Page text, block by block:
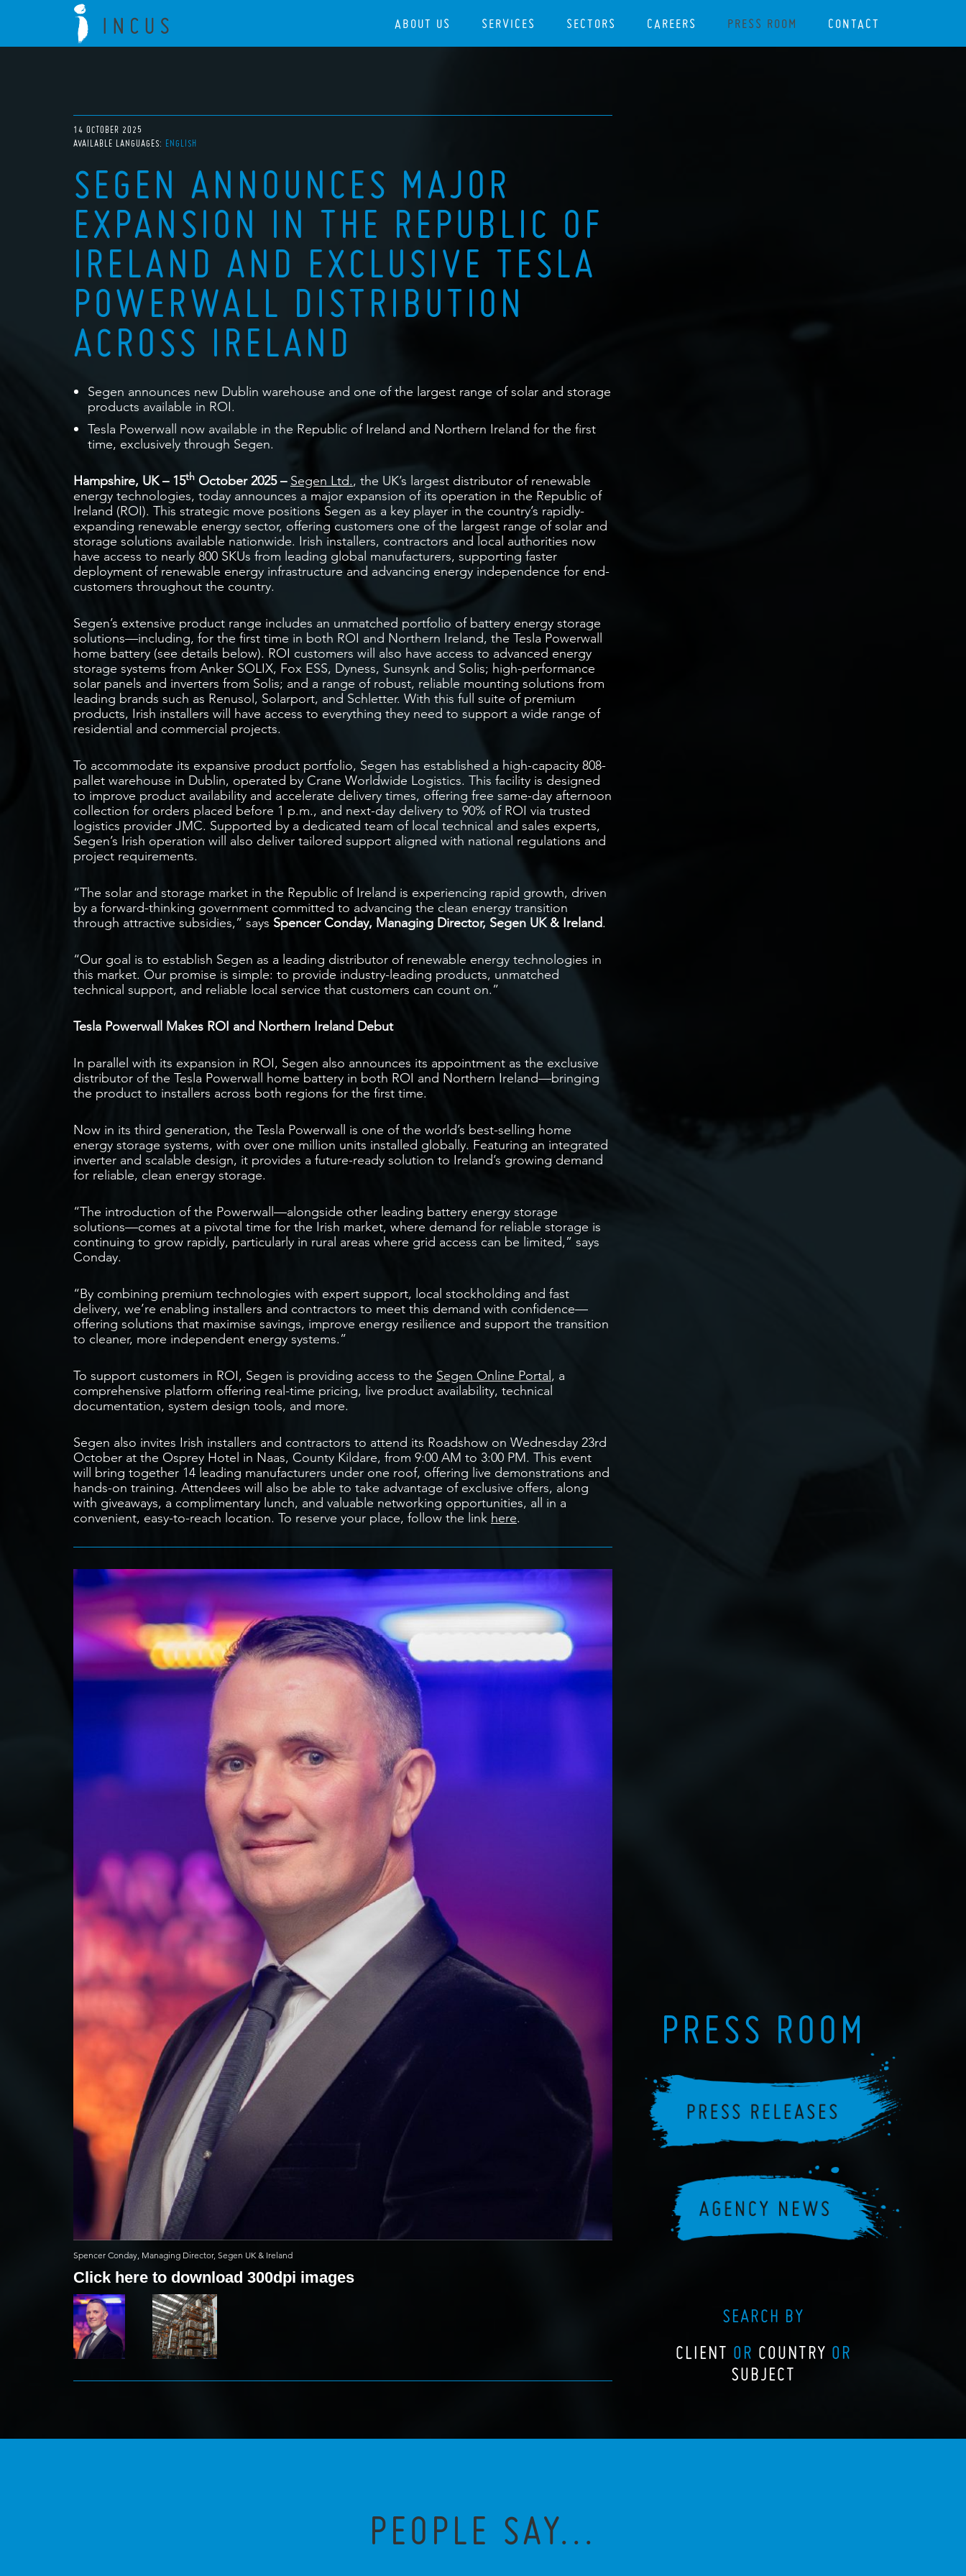
ABOUT US SERVICES SECTORS CAREERS PRESS ROOM CONTACT
14 OCTOBER 2025
AVAILABLE LANGUAGES: ENGLISH
SEGEN ANNOUNCES MAJOR
EXPANSION IN THE REPUBLIC OF
IRELAND AND EXCLUSIVE TESLA
POWERWALL DISTRIBUTION
ACROSS IRELAND
Segen announces new Dublin warehouse and one of the largest range of solar and storage
products available in ROI.
Tesla Powerwall now available in the Republic of Ireland and Northern Ireland for the first
time, exclusively through Segen.
Hampshire, UK – 15th October 2025– Segen Ltd., the UK’s largest distributor of renewable
energy technologies, today announces a major expansion of its operation in the Republic of
Ireland (ROI). This strategic move positions Segen as a key player in the country’s rapidly-
expanding renewable energy sector, offering customers one of the largest range of solar and
storage solutions available nationwide. Irish installers, contractors and local authorities now
have access to nearly 800 SKUs from leading global manufacturers, supporting faster
deployment of renewable energy infrastructure and advancing energy independence for end-
customers throughout the country.
Segen’s extensive product range includes an unmatched portfolio of battery energy storage
solutions—including, for the first time in both ROI and Northern Ireland, the Tesla Powerwall
home battery (see details below). ROI customers will also have access to advanced energy
storage systems from Anker SOLIX, Fox ESS, Dyness, Sunsynk and Solis; high-performance
solar panels and inverters from Solis; and a range of robust, reliable mounting solutions from
leading brands such as Renusol, Solarport, and Schletter. With this full suite of premium
products, Irish installers will have access to everything they need to support a wide range of
residential and commercial projects.
To accommodate its expansive product portfolio, Segen has established a high-capacity 808-
pallet warehouse in Dublin, operated by Crane Worldwide Logistics. This facility is designed
to improve product availability and accelerate delivery times, offering free same-day afternoon
collection for orders placed before 1 p.m., and next-day delivery to 90% of ROI via trusted
logistics provider JMC. Supported by a dedicated team of local technical and sales experts,
Segen’s Irish operation will also deliver tailored support aligned with national regulations and
project requirements.
“The solar and storage market in the Republic of Ireland is experiencing rapid growth, driven
by a forward-thinking government committed to advancing the clean energy transition
through attractive subsidies,” says Spencer Conday, Managing Director, Segen UK & Ireland.
“Our goal is to establish Segen as a leading distributor of renewable energy technologies in
this market. Our promise is simple: to provide industry-leading products, unmatched
technical support, and reliable local service that customers can count on.”
Tesla Powerwall Makes ROI and Northern Ireland Debut
In parallel with its expansion in ROI, Segen also announces its appointment as the exclusive
distributor of the Tesla Powerwall home battery in both ROI and Northern Ireland—bringing
the product to installers across both regions for the first time.
Now in its third generation, the Tesla Powerwall is one of the world’s best-selling home
energy storage systems, with over one million units installed globally. Featuring an integrated
inverter and scalable design, it provides a future-ready solution to Ireland’s growing demand
for reliable, clean energy storage.
“The introduction of the Powerwall—alongside other leading battery energy storage
solutions—comes at a pivotal time for the Irish market, where demand for reliable storage is
continuing to grow rapidly, particularly in rural areas where grid access can be limited,” says
Conday.
“By combining premium technologies with expert support, local stockholding and fast
delivery, we’re enabling installers and contractors to meet this demand with confidence—
offering solutions that maximise savings, improve energy resilience and support the transition
to cleaner, more independent energy systems.”
To support customers in ROI, Segen is providing access to the Segen Online Portal, a
comprehensive platform offering real-time pricing, live product availability, technical
documentation, system design tools, and more.
Segen also invites Irish installers and contractors to attend its Roadshow on Wednesday 23rd
October at the Osprey Hotel in Naas, County Kildare, from 9:00 AM to 3:00 PM. This event
will bring together 14 leading manufacturers under one roof, offering live demonstrations and
hands-on training. Attendees will also be able to take advantage of exclusive offers, along
with giveaways, a complimentary lunch, and valuable networking opportunities, all in a
convenient, easy-to-reach location. To reserve your place, follow the link here.
Spencer Conday, Managing Director, Segen UK & Ireland
Click here to download 300dpi images
PRESS ROOM
SEARCH BY
CLIENT OR COUNTRY OR
SUBJECT
PEOPLE SAY...